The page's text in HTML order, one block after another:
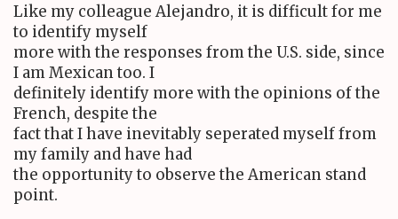
Like my colleague Alejandro, it is difficult for me
to identify myself
more with the responses from the U.S. side, since
I am Mexican too. I
definitely identify more with the opinions of the
French, despite the
fact that I have inevitably seperated myself from
my family and have had
the opportunity to observe the American stand
point.